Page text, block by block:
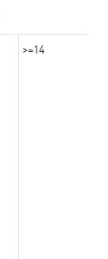
>=14